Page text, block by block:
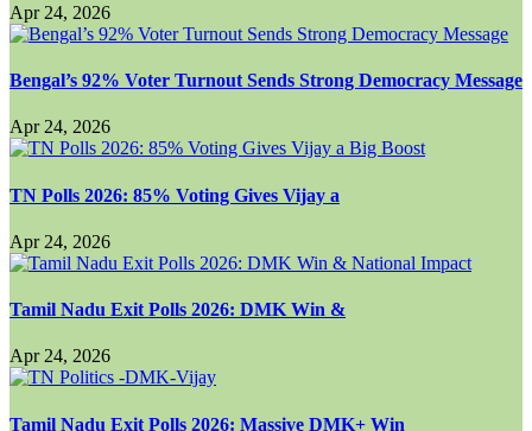
Apr 24, 2026
Bengal’s 92% Voter Turnout Sends Strong Democracy Message
Apr 24, 2026
TN Polls 2026: 85% Voting Gives Vijay a
Apr 24, 2026
Tamil Nadu Exit Polls 2026: DMK Win &
Apr 24, 2026
Tamil Nadu Exit Polls 2026: Massive DMK+ Win